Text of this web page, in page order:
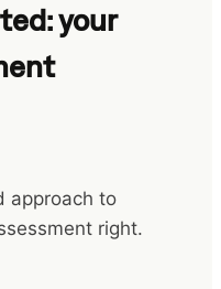
your
approach to
right.